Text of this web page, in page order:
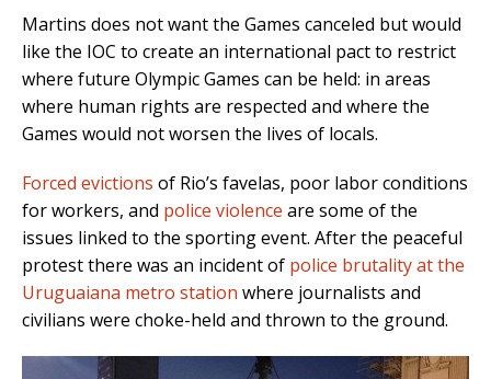
Martins does not want the Games canceled but would
like the IOC to create an international pact to restrict
where future Olympic Games can be held: in areas
where human rights are respected and where the
Games would not worsen the lives of locals.
Forced evictions of Rio’s favelas, poor labor conditions
for workers, and police violence are some of the
issues linked to the sporting event. After the peaceful
protest there was an incident of police brutality at the
Uruguaiana metro station where journalists and
civilians were choke-held and thrown to the ground.